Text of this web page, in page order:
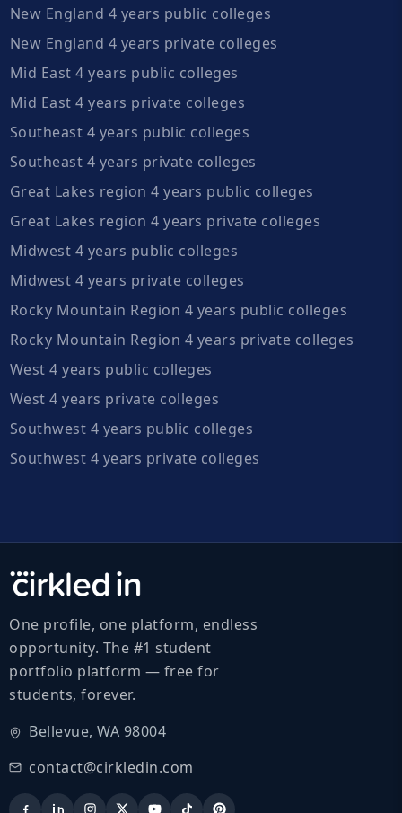
New England 4 years public colleges
New England 4 years private colleges
Mid East 4 years public colleges
Mid East 4 years private colleges
Southeast 4 years public colleges
Southeast 4 years private colleges
Great Lakes region 4 years public colleges
Great Lakes region 4 years private colleges
Midwest 4 years public colleges
Midwest 4 years private colleges
Rocky Mountain Region 4 years public colleges
Rocky Mountain Region 4 years private colleges
West 4 years public colleges
West 4 years private colleges
Southwest 4 years public colleges
Southwest 4 years private colleges
One profile, one platform, endless
opportunity. The #1 student
portfolio platform — free for
students, forever.
Bellevue, WA 98004
contact@cirkledin.com